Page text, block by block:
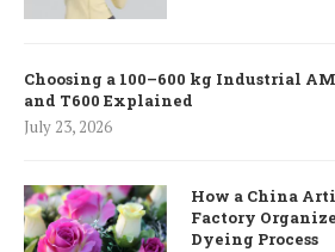
Choosing a 100–600 kg Industrial
and T600 Explained
July 23, 2026
How a China
Factory
Dyeing Process